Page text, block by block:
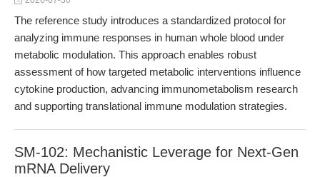
The reference study introduces a standardized protocol for
analyzing immune responses in human whole blood under
metabolic modulation. This approach enables robust
assessment of how targeted metabolic interventions influence
cytokine production, advancing immunometabolism research
and supporting translational immune modulation strategies.
SM-102: Mechanistic Leverage for Next-Gen
mRNA Delivery